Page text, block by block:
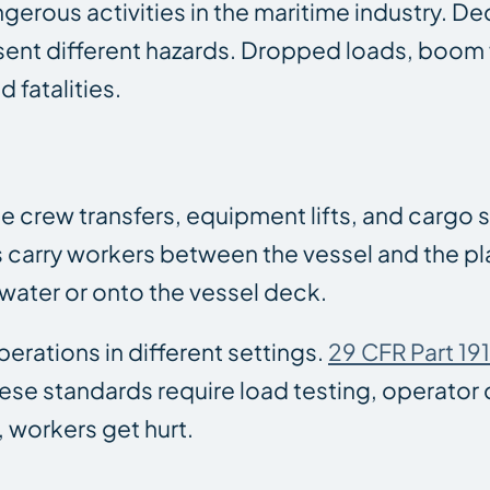
activities in the maritime industry.
different hazards. Dropped loads,
fatalities.
crew transfers, equipment lifts, and cargo
workers between the vessel and the
or onto the vessel deck.
in different settings. 29 CFR Part
standards require load testing,
get hurt.